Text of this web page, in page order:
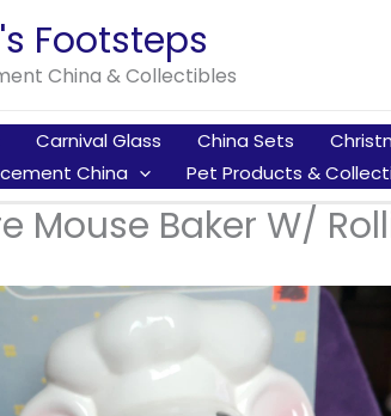
Footsteps
China & Collectibles
Carnival Glass China Sets
China
Pet Products &
Mouse Baker W/